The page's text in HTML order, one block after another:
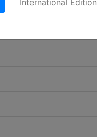
International Edition